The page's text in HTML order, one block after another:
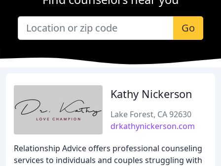
Go
Kathy Nickerson
Lake Forest, CA 92630
drkathynickerson.com
Relationship Advice offers professional counseling
services to individuals and couples struggling with